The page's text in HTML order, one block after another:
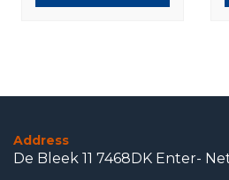
Address
De Bleek 11 7468DK Enter-